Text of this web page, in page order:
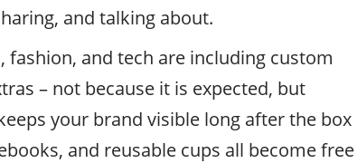
and talking about.
and tech are including custom
– not because it is expected, but
your brand visible long after the box
and reusable cups all become free